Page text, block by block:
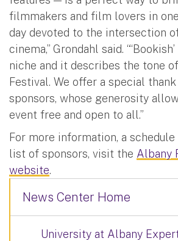
filmmakers and film lovers in
day devoted to the intersection
cinema,” Grondahl said.
niche and it describes the tone
Festival. We offer a special
sponsors, whose generosity
event free and open to all.”
For more information, a schedule
list of sponsors, visit the Albany
website.
News Center Home
University at Albany